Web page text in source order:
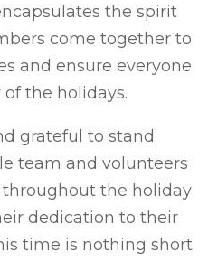
the spirit
come together to
and ensure everyone
the holidays.
grateful to stand
team and volunteers
the holiday
dedication to their
time is nothing short